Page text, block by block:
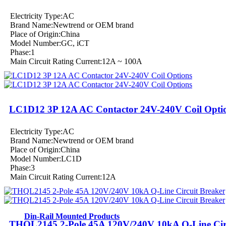
Din-Rail Mounted Products
Electricity Type:AC
Brand Name:Newtrend or OEM brand
Place of Origin:China
Model Number:GC, iCT
Phase:1
Main Circuit Rating Current:12A ~ 100A
LC1D12 3P 12A AC Contactor 24V-240V Coil
Electricity Type:AC
Brand Name:Newtrend or OEM brand
Place of Origin:China
Model Number:LC1D
Phase:3
Main Circuit Rating Current:12A